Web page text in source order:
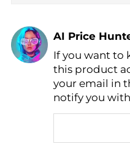
AI Price
Find Lowest
AI Price
If you want to
this product
your email in
notify you